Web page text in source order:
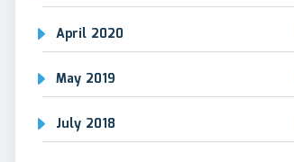
April 2020
May 2019
July 2018